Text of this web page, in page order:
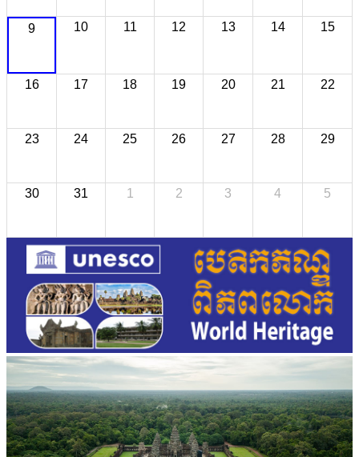
9 10 11 12 13 14 15
16 17 18 19 20 21 22
23 24 25 26 27 28 29
30 31 1 2 3 4 5